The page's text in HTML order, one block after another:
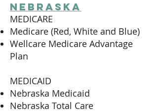
nebraska
MEDICARE
Medicare (Red, White and Blue)
Wellcare Medicare Advantage
Plan
MEDICAID
Nebraska Medicaid
Nebraska Total Care